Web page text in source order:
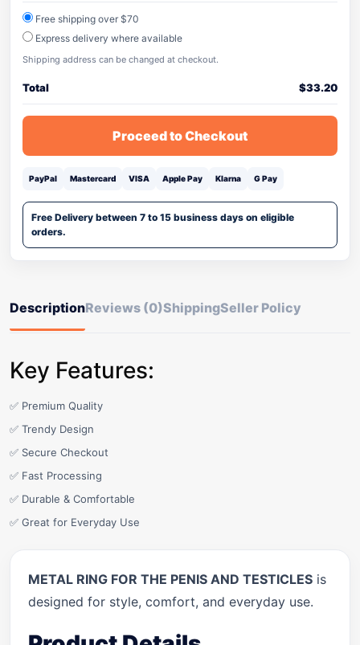
Free shipping over $70
Express delivery where available
Shipping address can be changed at checkout.
Total $33.20
Proceed to Checkout
PayPal Mastercard VISA Apple Pay Klarna G Pay
Free Delivery between 7 to 15 business days on eligible
orders.
DescriptionReviews (0)ShippingSeller Policy
Key Features:
✅ Premium Quality
✅ Trendy Design
✅ Secure Checkout
✅ Fast Processing
✅ Durable & Comfortable
✅ Great for Everyday Use
METAL RING FOR THE PENIS AND TESTICLES is
designed for style, comfort, and everyday use.